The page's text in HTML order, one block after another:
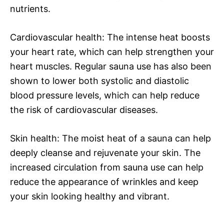
nutrients.
Cardiovascular health: The intense heat boosts
your heart rate, which can help strengthen your
heart muscles. Regular sauna use has also been
shown to lower both systolic and diastolic
blood pressure levels, which can help reduce
the risk of cardiovascular diseases.
Skin health: The moist heat of a sauna can help
deeply cleanse and rejuvenate your skin. The
increased circulation from sauna use can help
reduce the appearance of wrinkles and keep
your skin looking healthy and vibrant.